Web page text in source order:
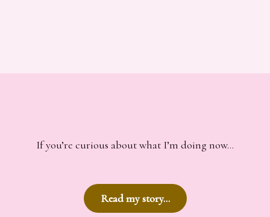
If you’re curious about what I’m doing now…
Read my story…